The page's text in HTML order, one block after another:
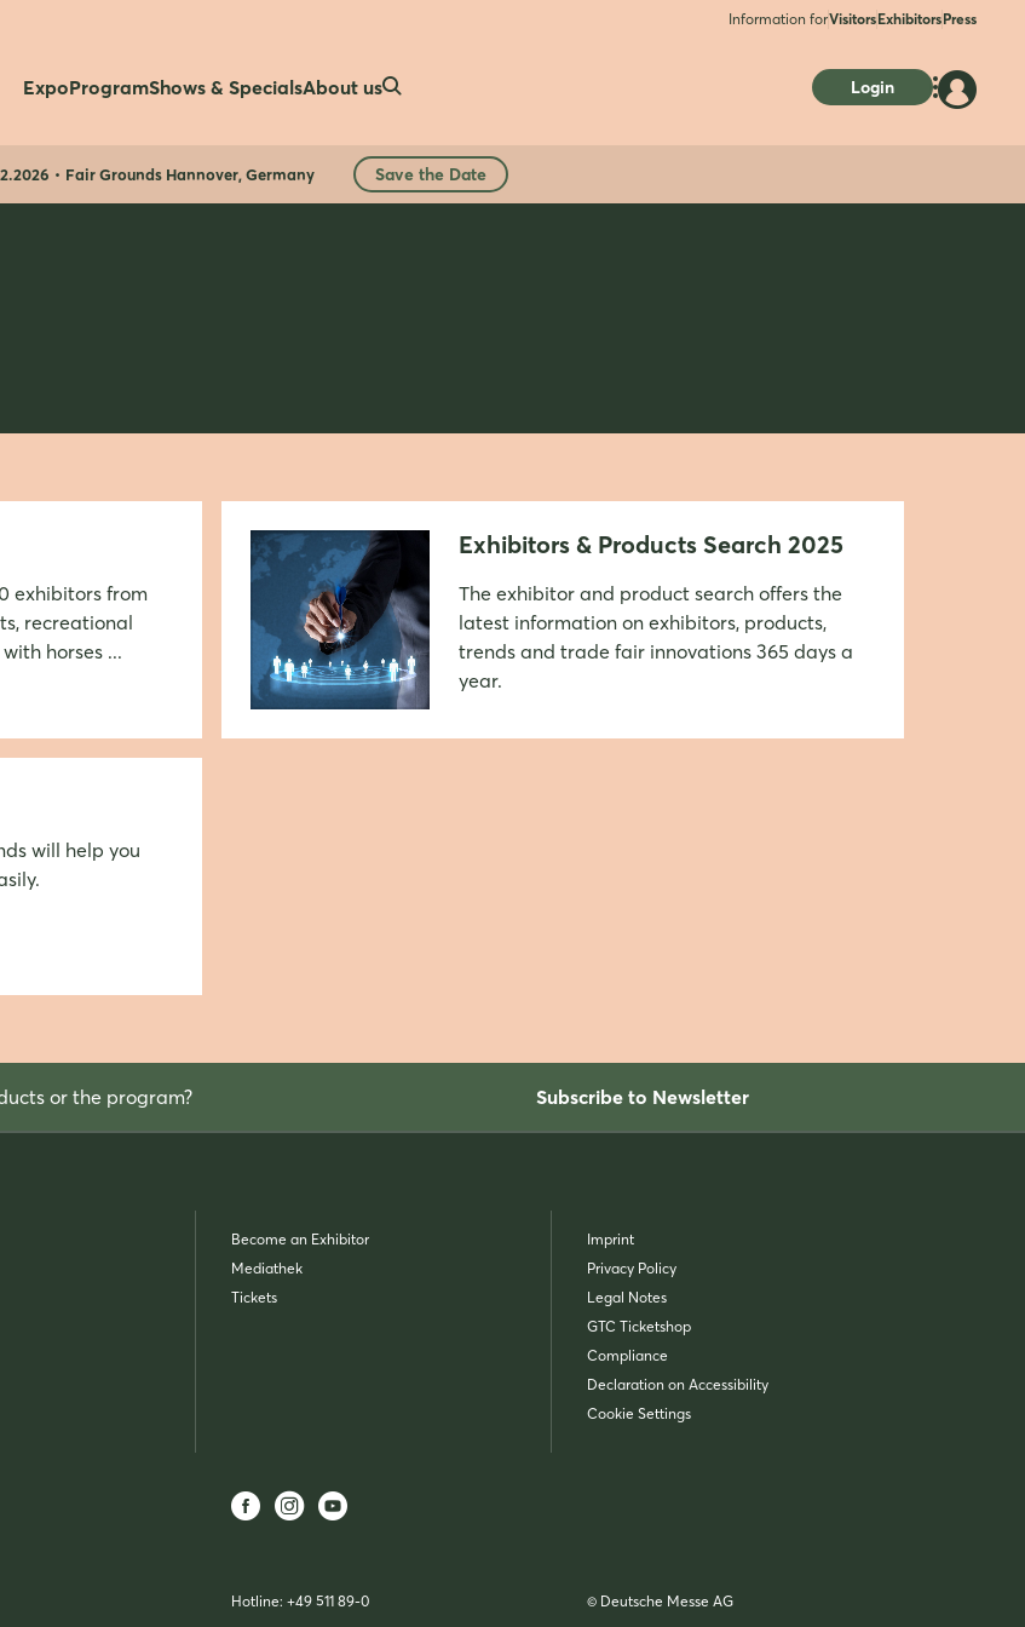
Fair Grounds Hannover, Germany Save the Date
Information forVisitorsExhibitorsPress
ExpoProgramShows & SpecialsAbout us Login
exhibitors from
recreational
horses ...
will help you
Exhibitors & Products Search 2025
The exhibitor and product search offers the
latest information on exhibitors, products,
trends and trade fair innovations 365 days a
year.
or the program? Subscribe to Newsletter
Become an Exhibitor
Mediathek
Tickets
Imprint
Privacy Policy
Legal Notes
GTC Ticketshop
Compliance
Declaration on Accessibility
Cookie Settings
Hotline: +49 511 89-0 © Deutsche Messe AG
Login